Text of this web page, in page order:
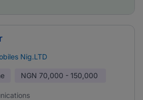
Nig.LTD
NGN 70,000 - 150,000